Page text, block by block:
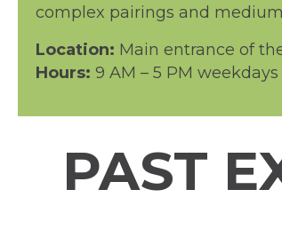
complex pairings and
Location: Main entrance of
Hours: 9 AM – 5 PM
PAST